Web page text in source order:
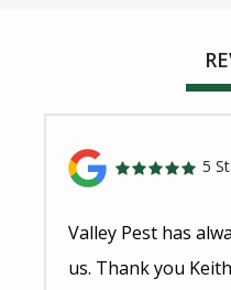
5
Valley Pest has
us. Thank you